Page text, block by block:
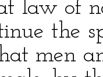
law of
the
men